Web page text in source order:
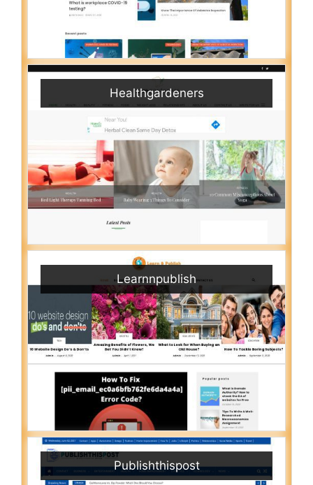
Healthgardeners
Learnnpublish
Publishthispost